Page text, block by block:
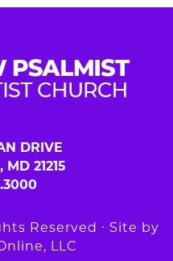
DRIVE
MD 21215
Reserved ∙ Site by
LLC